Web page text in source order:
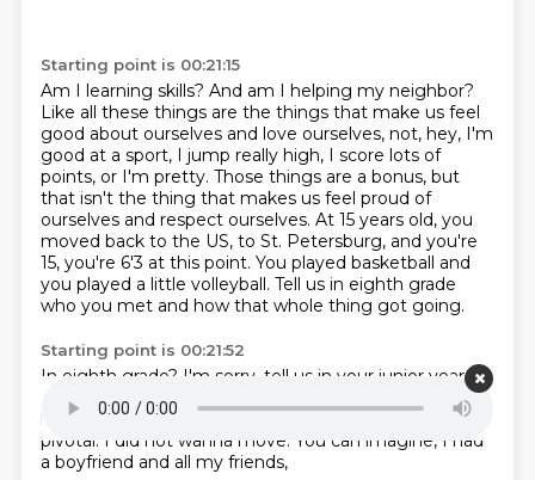
Starting point is 00:21:15
Am I learning skills? And am I helping my neighbor?
Like all these things are the things that make us feel
good about ourselves and love ourselves, not, hey, I'm
good at a sport, I jump really high, I score lots of
points, or I'm pretty. Those things are a bonus, but
that isn't the thing that makes us feel proud of
ourselves and respect ourselves. At 15 years old, you
moved back to the US, to St. Petersburg, and you're
15, you're 6'3 at this point. You played basketball and
you played a little volleyball. Tell us in eighth grade
who you met and how that whole thing got going.
Starting point is 00:21:52
In eighth grade? I'm sorry, tell us in your junior year.
My junior year.Your junior year in high school.
Tell us
how that got going.
pivotal. I did not wanna move. You can imagine, I had
a boyfriend and all my friends,